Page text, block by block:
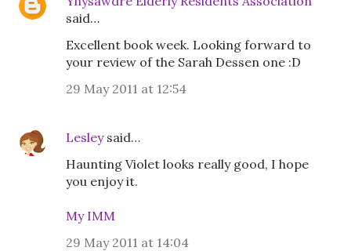
said…
Excellent book week. Looking forward to
your review of the Sarah Dessen one :D
29 May 2011 at 12:54
Lesleysaid…
Haunting Violet looks really good, I hope
you enjoy it.
My IMM
29 May 2011 at 14:04